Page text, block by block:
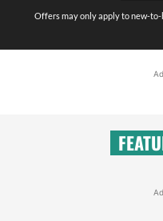
Offers may only apply to new-to-